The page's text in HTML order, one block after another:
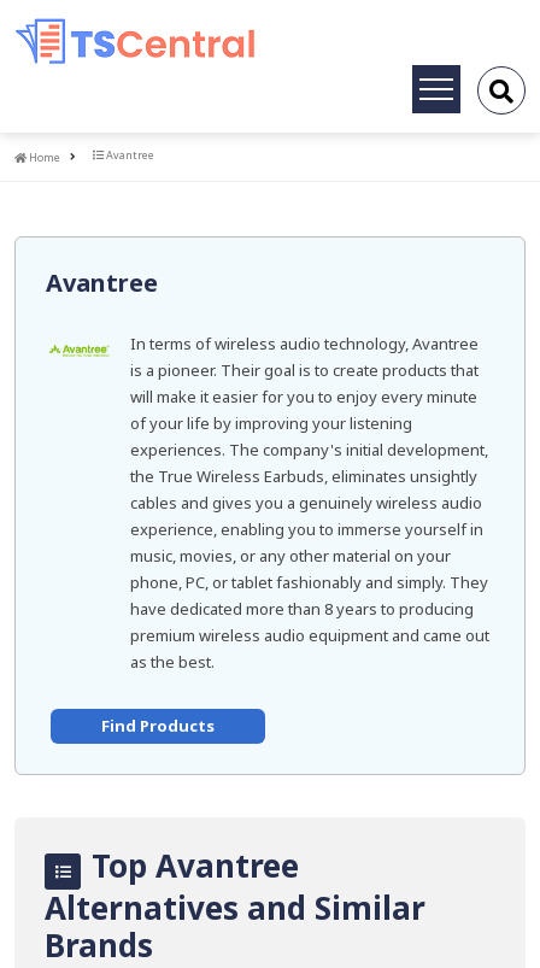
Toggle
Home
Home Avantree
Avantree
In terms of wireless audio technology, Avantree
is a pioneer. Their goal is to create products that
will make it easier for you to enjoy every minute
of your life by improving your listening
experiences. The company's initial development,
the True Wireless Earbuds, eliminates unsightly
cables and gives you a genuinely wireless audio
experience, enabling you to immerse yourself in
music, movies, or any other material on your
phone, PC, or tablet fashionably and simply. They
have dedicated more than 8 years to producing
premium wireless audio equipment and came out
as the best.
Find Products
Top Avantree
Alternatives and Similar
Brands